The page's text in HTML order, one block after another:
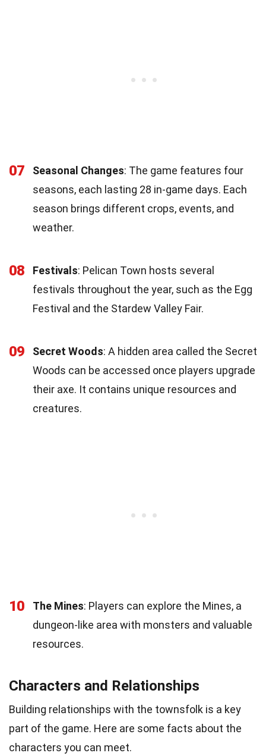
07 Seasonal Changes: The game features four
seasons, each lasting 28 in-game days. Each
season brings different crops, events, and
weather.
08 Festivals: Pelican Town hosts several
festivals throughout the year, such as the Egg
Festival and the Stardew Valley Fair.
09 Secret Woods: A hidden area called the Secret
Woods can be accessed once players upgrade
their axe. It contains unique resources and
creatures.
10 The Mines: Players can explore the Mines, a
dungeon-like area with monsters and valuable
resources.
Characters and Relationships
Building relationships with the townsfolk is a key
part of the game. Here are some facts about the
characters you can meet.